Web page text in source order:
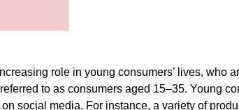
role in young consumers’ lives, who
to as consumers aged 15–35. Young
social media. For instance, a variety of